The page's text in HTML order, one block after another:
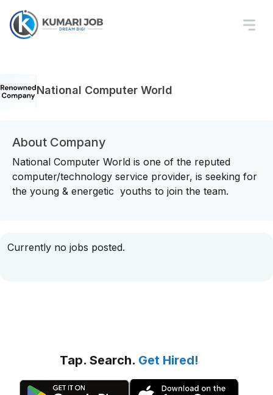
National Computer World
About Company
National Computer World is one of the reputed
computer/technology service provider, is seeking for
the young & energetic youths to join the team.
Currently no jobs posted.
Tap. Search. Get Hired!